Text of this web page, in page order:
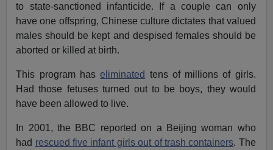
to state-sanctioned infanticide. If a couple can only
have one offspring, Chinese culture dictates that valued
males should be kept and despised females should be
aborted or killed at birth.
This program haseliminated tens of millions of girls.
Had those fetuses turned out to be boys, they would
have been allowed to live.
In 2001, the BBC reported on a Beijing woman who
had rescued five infant girls out of trash containers. The